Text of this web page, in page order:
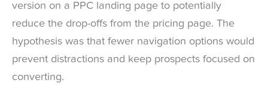
version on a PPC landing page to potentially
reduce the drop-offs from the pricing page. The
hypothesis was that fewer navigation options would
prevent distractions and keep prospects focused on
converting.